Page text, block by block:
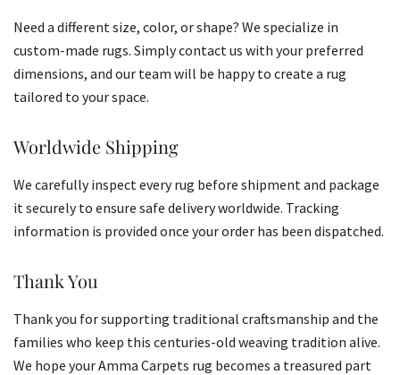
Need a different size, color, or shape? We specialize in
custom-made rugs. Simply contact us with your preferred
dimensions, and our team will be happy to create a rug
tailored to your space.
Worldwide Shipping
We carefully inspect every rug before shipment and package
it securely to ensure safe delivery worldwide. Tracking
information is provided once your order has been dispatched.
Thank You
Thank you for supporting traditional craftsmanship and the
families who keep this centuries-old weaving tradition alive.
We hope your Amma Carpets rug becomes a treasured part